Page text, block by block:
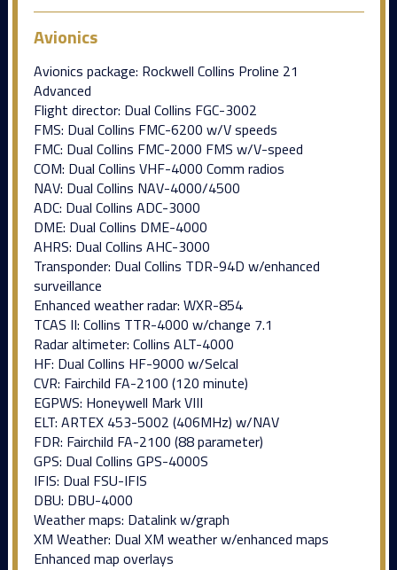
Avionics
Avionics package: Rockwell Collins Proline 21
Advanced
Flight director: Dual Collins FGC-3002
FMS: Dual Collins FMC-6200 w/V speeds
FMC: Dual Collins FMC-2000 FMS w/V-speed
COM: Dual Collins VHF-4000 Comm radios
NAV: Dual Collins NAV-4000/4500
ADC: Dual Collins ADC-3000
DME: Dual Collins DME-4000
AHRS: Dual Collins AHC-3000
Transponder: Dual Collins TDR-94D w/enhanced
surveillance
Enhanced weather radar: WXR-854
TCAS II: Collins TTR-4000 w/change 7.1
Radar altimeter: Collins ALT-4000
HF: Dual Collins HF-9000 w/Selcal
CVR: Fairchild FA-2100 (120 minute)
EGPWS: Honeywell Mark VIII
ELT: ARTEX 453-5002 (406MHz) w/NAV
FDR: Fairchild FA-2100 (88 parameter)
GPS: Dual Collins GPS-4000S
IFIS: Dual FSU-IFIS
DBU: DBU-4000
Weather maps: Datalink w/graph
XM Weather: Dual XM weather w/enhanced maps
Enhanced map overlays